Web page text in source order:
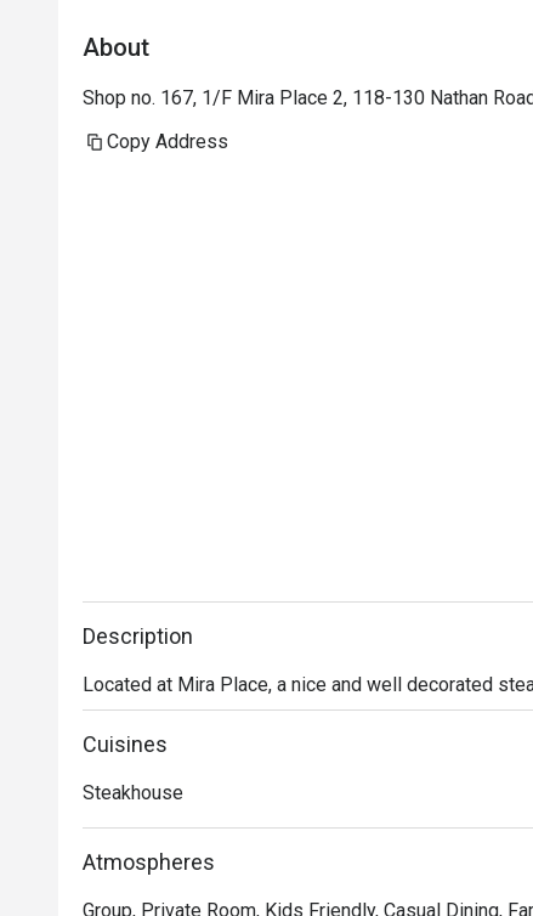
About
Shop no. 167, 1/F Mira Place 2, 118-130 Nathan
Copy Address
Description
Located at Mira Place, a nice and well decorated
Cuisines
Steakhouse
Atmospheres
Group, Private Room, Kids Friendly, Casual Dining,